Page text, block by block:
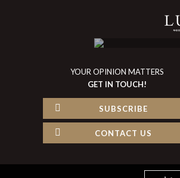
YOUR OPINION MATTERS
GET IN TOUCH!
SUBSCRIBE
CONTACT US